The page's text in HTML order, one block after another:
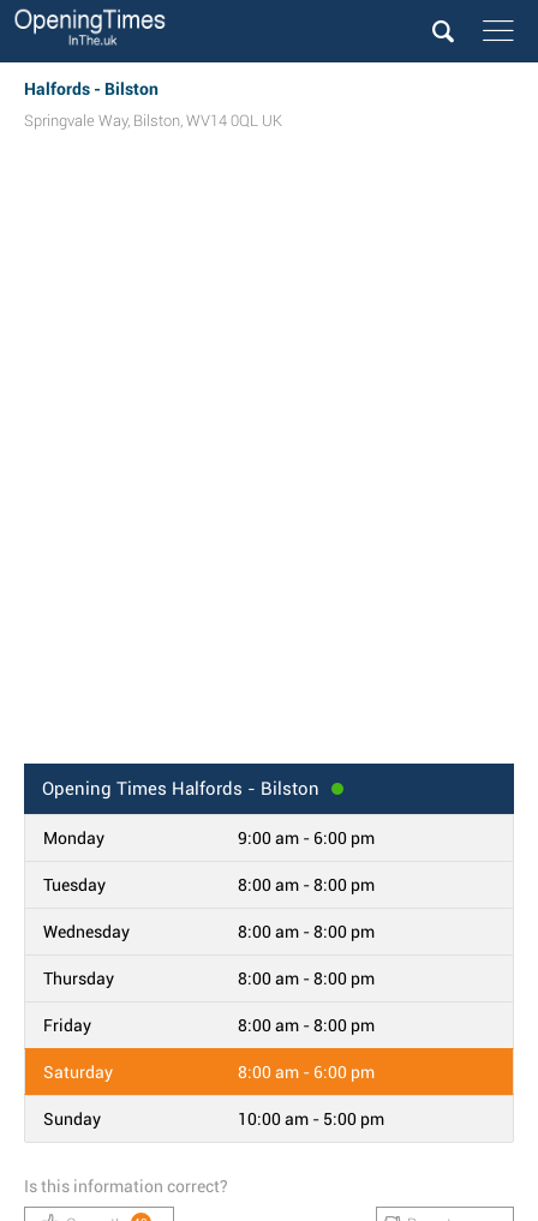
Halfords - Bilston
Springvale Way, Bilston, WV14 0QL UK
Opening Times Halfords - Bilston
Monday 9:00 am - 6:00 pm
Tuesday 8:00 am - 8:00 pm
Wednesday 8:00 am - 8:00 pm
Thursday 8:00 am - 8:00 pm
Friday 8:00 am - 8:00 pm
Saturday 8:00 am - 6:00 pm
Sunday 10:00 am - 5:00 pm
Is this information correct?